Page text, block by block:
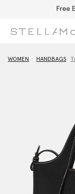
Free
WOMEN HANDBAGS